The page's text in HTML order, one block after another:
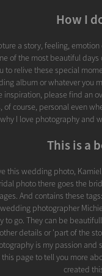
How I
a story, feeling,
of the most beautiful days
to relive these special
album or whatever you
inspiration, please find an
of course, personal even
I love photography and
This is a
this wedding photo,
photo there goes the
And contains these
photographer
to go. They can be
details or 'part of the
is my passion
page to tell you more
created